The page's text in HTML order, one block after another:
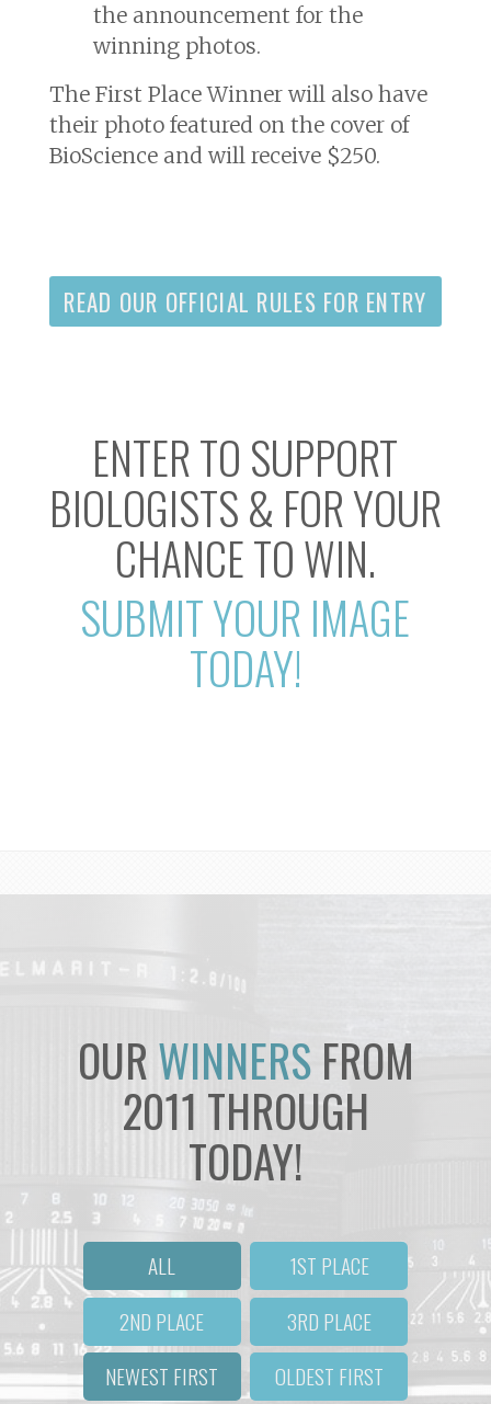
the announcement for the
winning photos.
The First Place Winner will also have
their photo featured on the cover of
BioScienceand will receive $250.
READ OUR OFFICIAL RULES FOR ENTRY
ENTER TO SUPPORT
BIOLOGISTS & FOR YOUR
CHANCE TO WIN.
SUBMIT YOUR IMAGE
TODAY!
OURWINNERSFROM
2011 THROUGH
TODAY!
ALL
1ST PLACE
2ND PLACE
3RD PLACE
NEWEST FIRST
OLDEST FIRST